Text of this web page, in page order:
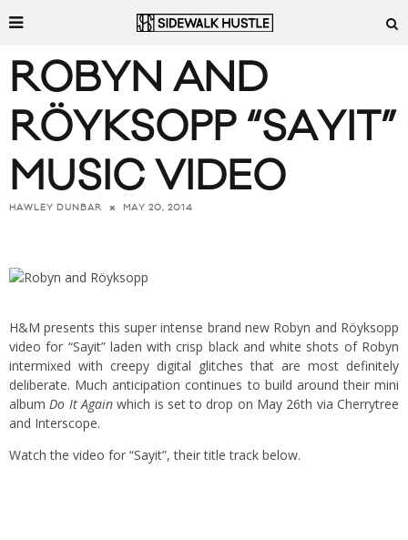
ROBYN AND
RÖYKSOPP “SAYIT”
MUSIC VIDEO
HAWLEY DUNBAR MAY 20, 2014
H&M presents this super intense brand new Robyn and Röyksopp
video for “Sayit” laden with crisp black and white shots of Robyn
intermixed with creepy digital glitches that are most definitely
deliberate. Much anticipation continues to build around their mini
albumDo It Againwhich is set to drop on May 26th via Cherrytree
and Interscope.
Watch the video for “Sayit”, their title track below.